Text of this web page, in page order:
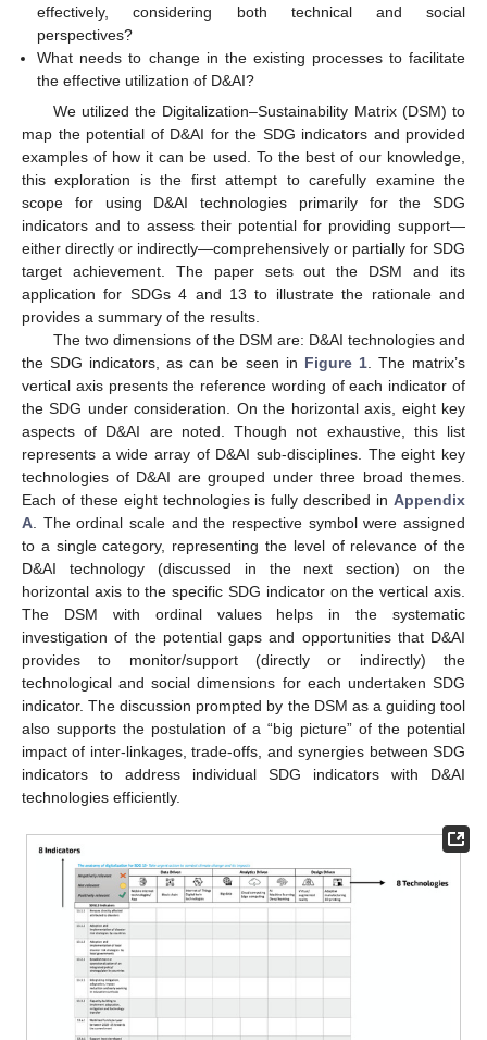
effectively, considering both technical and social
perspectives?
What needs to change in the existing processes to facilitate
the effective utilization of D&AI?
We utilized the Digitalization–Sustainability Matrix (DSM) to
map the potential of D&AI for the SDG indicators and provided
examples of how it can be used. To the best of our knowledge,
this exploration is the first attempt to carefully examine the
scope for using D&AI technologies primarily for the SDG
indicators and to assess their potential for providing support—
either directly or indirectly—comprehensively or partially for SDG
target achievement. The paper sets out the DSM and its
application for SDGs 4 and 13 to illustrate the rationale and
provides a summary of the results.
The two dimensions of the DSM are: D&AI technologies and
the SDG indicators, as can be seen in Figure 1. The matrix’s
vertical axis presents the reference wording of each indicator of
the SDG under consideration. On the horizontal axis, eight key
aspects of D&AI are noted. Though not exhaustive, this list
represents a wide array of D&AI sub-disciplines. The eight key
technologies of D&AI are grouped under three broad themes.
Each of these eight technologies is fully described in Appendix
A. The ordinal scale and the respective symbol were assigned
to a single category, representing the level of relevance of the
D&AI technology (discussed in the next section) on the
horizontal axis to the specific SDG indicator on the vertical axis.
The DSM with ordinal values helps in the systematic
investigation of the potential gaps and opportunities that D&AI
provides to monitor/support (directly or indirectly) the
technological and social dimensions for each undertaken SDG
indicator. The discussion prompted by the DSM as a guiding tool
also supports the postulation of a “big picture” of the potential
impact of inter-linkages, trade-offs, and synergies between SDG
indicators to address individual SDG indicators with D&AI
technologies efficiently.